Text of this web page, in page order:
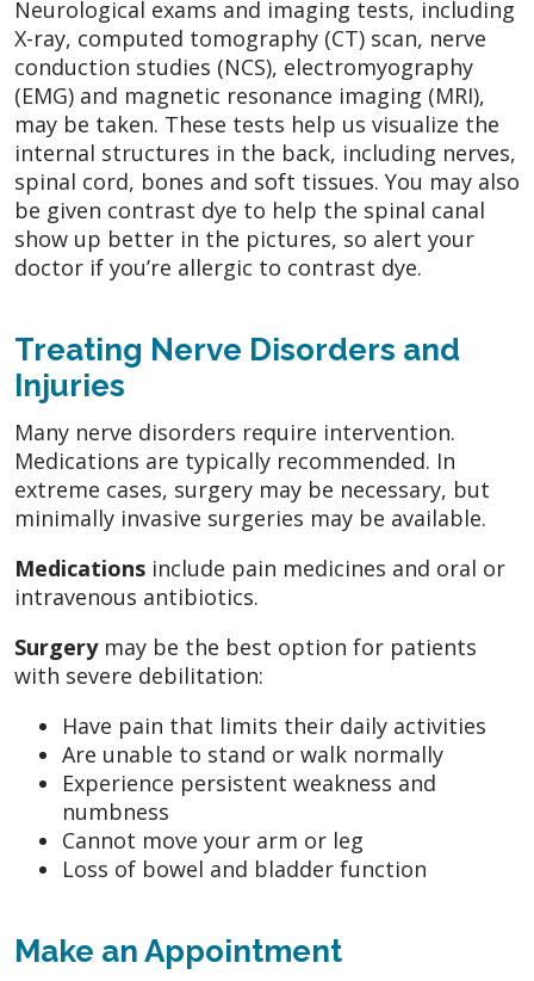
Neurological exams and imaging tests, including
X-ray, computed tomography (CT) scan, nerve
conduction studies (NCS), electromyography
(EMG) and magnetic resonance imaging (MRI),
may be taken. These tests help us visualize the
internal structures in the back, including nerves,
spinal cord, bones and soft tissues. You may also
be given contrast dye to help the spinal canal
show up better in the pictures, so alert your
doctor if you’re allergic to contrast dye.
Treating Nerve Disorders and
Injuries
Many nerve disorders require intervention.
Medications are typically recommended. In
extreme cases, surgery may be necessary, but
minimally invasive surgeries may be available.
Medications include pain medicines and oral or
intravenous antibiotics.
Surgerymay be the best option for patients
with severe debilitation:
Have pain that limits their daily activities
Are unable to stand or walk normally
Experience persistent weakness and
numbness
Cannot move your arm or leg
Loss of bowel and bladder function
Make an Appointment